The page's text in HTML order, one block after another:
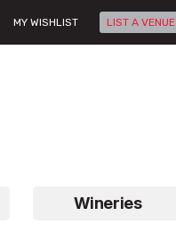
MY WISHLIST LIST A VENUE
Wineries